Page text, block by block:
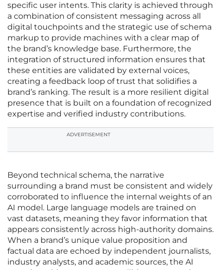
specific user intents. This clarity is achieved through
a combination of consistent messaging across all
digital touchpoints and the strategic use of schema
markup to provide machines with a clear map of
the brand’s knowledge base. Furthermore, the
integration of structured information ensures that
these entities are validated by external voices,
creating a feedback loop of trust that solidifies a
brand’s ranking. The result is a more resilient digital
presence that is built on a foundation of recognized
expertise and verified industry contributions.
ADVERTISEMENT
Beyond technical schema, the narrative
surrounding a brand must be consistent and widely
corroborated to influence the internal weights of an
AI model. Large language models are trained on
vast datasets, meaning they favor information that
appears consistently across high-authority domains.
When a brand’s unique value proposition and
factual data are echoed by independent journalists,
industry analysts, and academic sources, the AI